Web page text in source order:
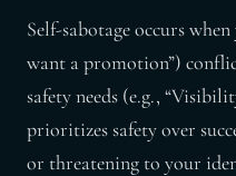
Self-sabotage occurs
want a promotion”)
safety needs (e.g.,
prioritizes safety over
or threatening to your